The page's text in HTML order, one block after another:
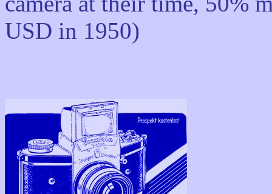
USD in 1950)